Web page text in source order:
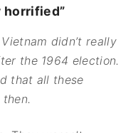
horrified”
didn’t really
the 1964 election.
that all these